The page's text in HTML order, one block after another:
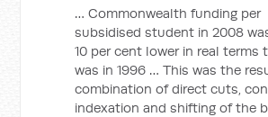
… Commonwealth funding per
subsidised student in 2008
10 per cent lower in real terms
was in 1996 … This was the
combination of direct cuts,
indexation and shifting of the